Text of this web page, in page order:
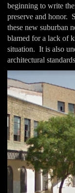
beginning to write
preserve and honor.
these new suburban
blamed for a lack of
situation. It is also
architectural